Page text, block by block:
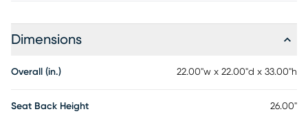
Dimensions
Overall (in.) 22.00"w x 22.00"d x 33.00"h
Seat Back Height 26.00"